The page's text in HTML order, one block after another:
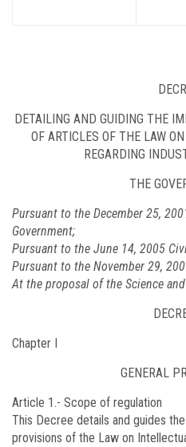
DETAILING AND GUIDING THE
OF ARTICLES OF THE LAW
REGARDING
THE
Pursuant to the December 25,
Government;
Pursuant to the June 14, 2005
Pursuant to the November 29,
At the proposal of the Science
Chapter I
GENERAL
Article 1.- Scope of regulation
This Decree details and guides
provisions of the Law on